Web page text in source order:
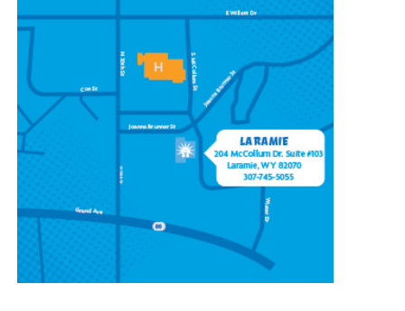
CONTACT OUR
LARAMIE LOCATION
204 McCollum St, Ste 103,
Laramie, WY 82070
(307) 745-5055